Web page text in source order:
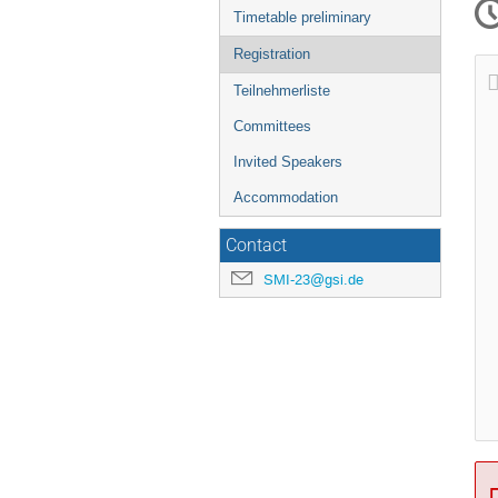
Timetable preliminary
Registration
Teilnehmerliste
Committees
Invited Speakers
Accommodation
Contact
SMI-23@gsi.de